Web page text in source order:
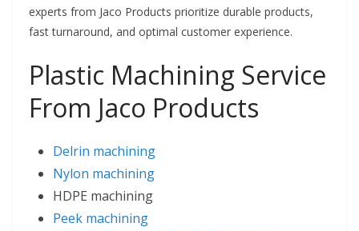
experts from Jaco Products prioritize durable products,
fast turnaround, and optimal customer experience.
Plastic Machining Service
From Jaco Products
Delrin machining
Nylon machining
HDPE machining
Peek machining